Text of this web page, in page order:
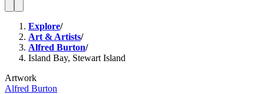
Explore/
Art & Artists/
Alfred Burton/
Island Bay, Stewart Island
Artwork
Alfred Burton